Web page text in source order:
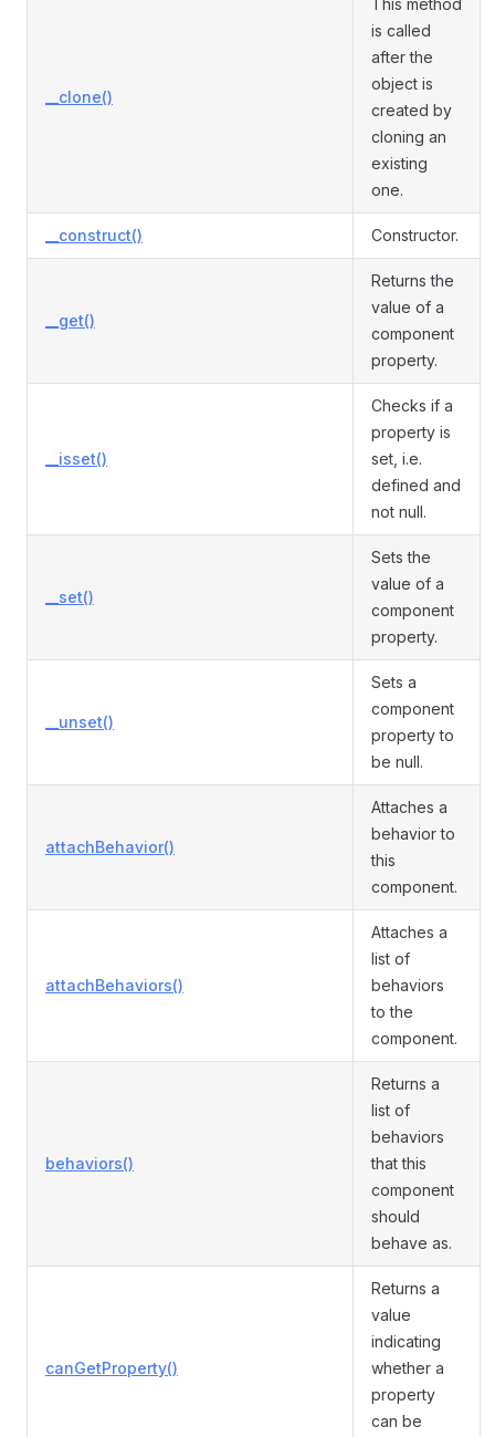
__clone()
This method
is called
after the
object is
created by
cloning an
existing
one.
__construct() Constructor.
__get()
Returns the
value of a
component
property.
__isset()
Checks if a
property is
set, i.e.
defined and
not null.
__set()
Sets the
value of a
component
property.
__unset()
Sets a
component
property to
be null.
attachBehavior()
Attaches a
behavior to
this
component.
attachBehaviors()
Attaches a
list of
behaviors
to the
component.
behaviors()
Returns a
list of
behaviors
that this
component
should
behave as.
canGetProperty()
Returns a
value
indicating
whether a
property
can be